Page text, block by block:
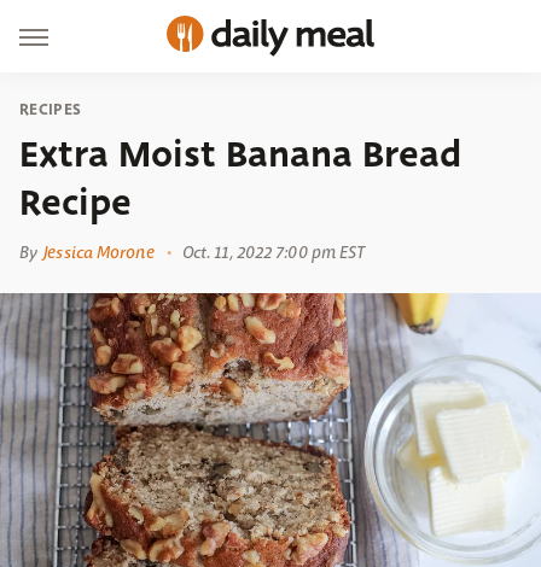
RECIPES
Extra Moist Banana Bread
Recipe
By Jessica Morone Oct. 11, 2022 7:00 pm EST